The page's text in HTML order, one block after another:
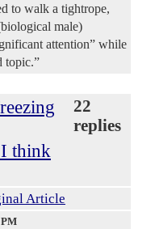
to walk a tightrope,
male)
attention” while
topic.”
think
22
replies
Article